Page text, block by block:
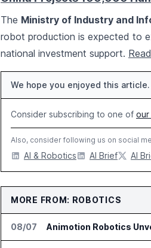
The Ministry of Industry and
robot production is expected to
national investment support.
We hope you enjoyed this article.
Consider subscribing to one of our
Also, consider following us on social
AI & Robotics AI Brief AI
MORE FROM: ROBOTICS
08/07 Animotion Robotics